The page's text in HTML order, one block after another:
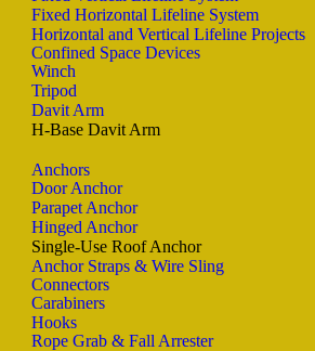
Fixed Horizontal Lifeline System
Horizontal and Vertical Lifeline Projects
Confined Space Devices
Winch
Tripod
Davit Arm
H-Base Davit Arm
Anchors
Door Anchor
Parapet Anchor
Hinged Anchor
Single-Use Roof Anchor
Anchor Straps & Wire Sling
Connectors
Carabiners
Hooks
Rope Grab & Fall Arrester